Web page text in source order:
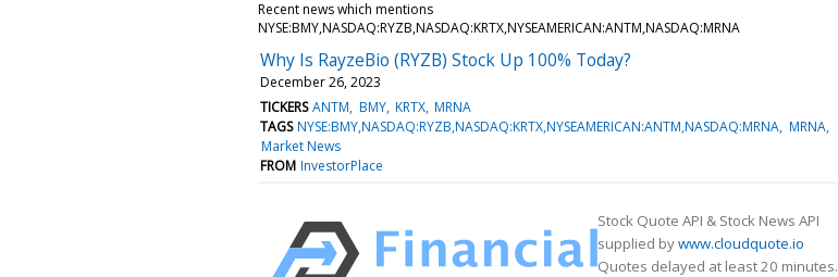
Recent news which mentions
NYSE:BMY,NASDAQ:RYZB,NASDAQ:KRTX,NYSEAMERICAN:ANTM,NASDAQ:MRNA
Why Is RayzeBio (RYZB) Stock Up 100% Today?
December 26, 2023
TICKERS ANTM BMY KRTX MRNA
TAGS NYSE:BMY,NASDAQ:RYZB,NASDAQ:KRTX,NYSEAMERICAN:ANTM,NASDAQ:MRNA MRNA
Market News
FROM InvestorPlace
Stock Quote API & Stock News API
supplied bywww.cloudquote.io
Quotes delayed at least 20 minutes.